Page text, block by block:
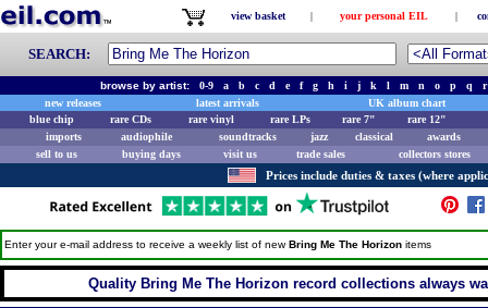
view basket | your personal EIL |
SEARCH:
browse by artist: 0-9 a b c d e f g h i j k l m n o p q
r
new releases
latest arrivals
UK album chart
blue chip
rare CDs rare vinyl rare LPs rare 7"
rare 12"
imports
audiophile soundtracks jazz classical
awards
sell to us
buying days visit us trade sales collectors stores
Prices include duties & taxes (where
Enter your e-mail address to receive a weekly list of newBring Me The Horizon items
Quality Bring Me The Horizon record collections always